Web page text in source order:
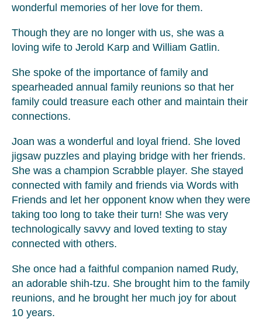
wonderful memories of her love for them.
Though they are no longer with us, she was a
loving wife to Jerold Karp and William Gatlin.
She spoke of the importance of family and
spearheaded annual family reunions so that her
family could treasure each other and maintain their
connections.
Joan was a wonderful and loyal friend. She loved
jigsaw puzzles and playing bridge with her friends.
She was a champion Scrabble player. She stayed
connected with family and friends via Words with
Friends and let her opponent know when they were
taking too long to take their turn! She was very
technologically savvy and loved texting to stay
connected with others.
She once had a faithful companion named Rudy,
an adorable shih-tzu. She brought him to the family
reunions, and he brought her much joy for about
10 years.